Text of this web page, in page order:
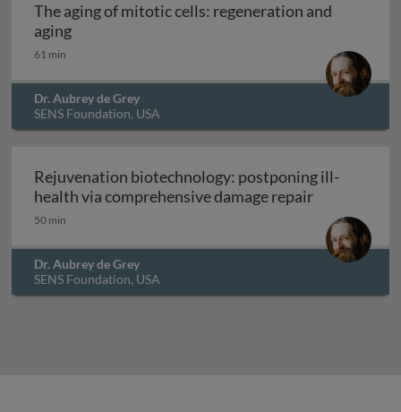
The aging of mitotic cells: regeneration and
agingThe aging of mitotic cells: regeneration and
61 min
Dr. Aubrey de Grey
SENS Foundation, USA
Rejuvenation biotechnology: postponing ill-
health via comprehensive damage repair
50 min
Dr. Aubrey de Grey
SENS Foundation, USA